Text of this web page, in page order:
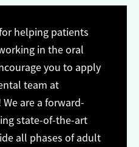
helping patients
in the oral
you to apply
team at
are a forward-
state-of-the-art
all phases of adult